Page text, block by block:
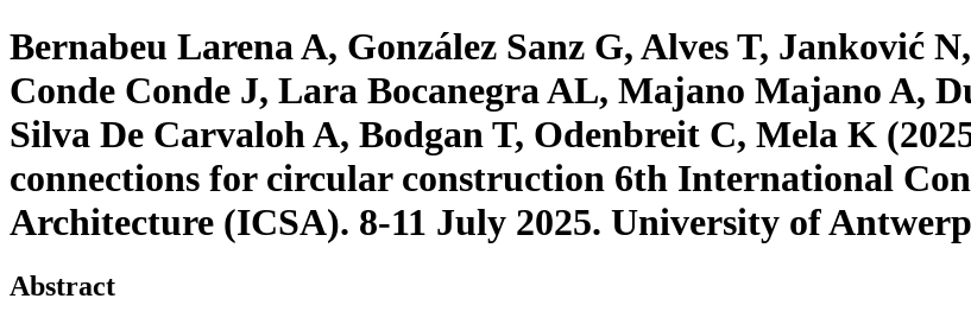
Bernabeu Larena A, González Sanz G, Alves T, Janković
Conde Conde J, Lara Bocanegra AL, Majano Majano A,
Silva De Carvaloh A, Bodgan T, Odenbreit C, Mela K
connections for circular construction 6th International
Architecture (ICSA). 8-11 July 2025. University of
Abstract